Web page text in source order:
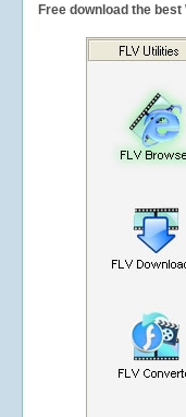
Free download the